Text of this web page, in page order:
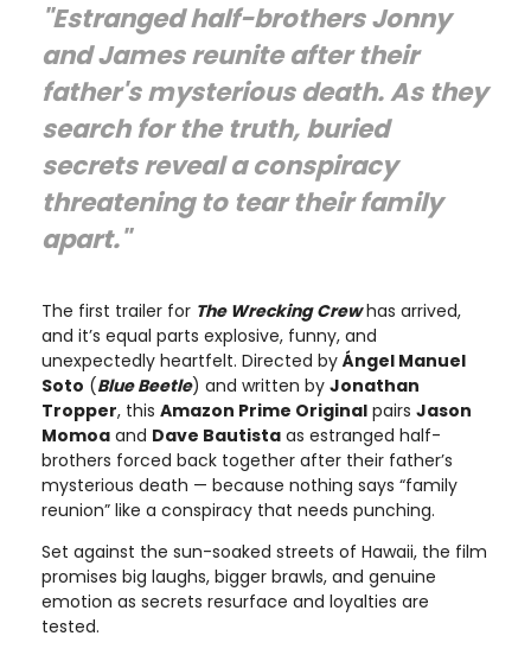
"Estranged half-brothers Jonny
and James reunite after their
father's mysterious death. As they
search for the truth, buried
secrets reveal a conspiracy
threatening to tear their family
apart."
The first trailer for The Wrecking Crewhas arrived,
and it’s equal parts explosive, funny, and
unexpectedly heartfelt. Directed by Ángel Manuel
Soto (Blue Beetle) and written by Jonathan
Tropper, this Amazon Prime Original pairs Jason
Momoa and Dave Bautista as estranged half-
brothers forced back together after their father’s
mysterious death — because nothing says “family
reunion” like a conspiracy that needs punching.
Set against the sun-soaked streets of Hawaii, the film
promises big laughs, bigger brawls, and genuine
emotion as secrets resurface and loyalties are
tested.